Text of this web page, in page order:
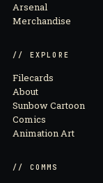
Arsenal
Merchandise
// EXPLORE
Filecards
About
Sunbow Cartoon
Comics
Animation Art
// COMMS